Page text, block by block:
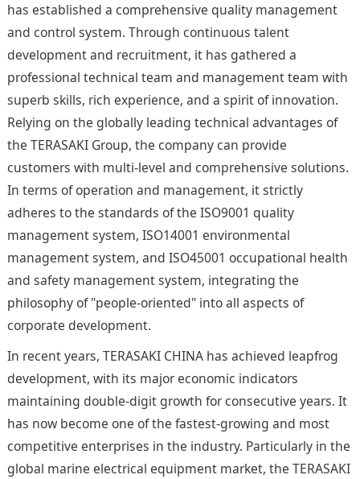
has established a comprehensive quality management
and control system. Through continuous talent
development and recruitment, it has gathered a
professional technical team and management team with
superb skills, rich experience, and a spirit of innovation.
Relying on the globally leading technical advantages of
the TERASAKI Group, the company can provide
customers with multi-level and comprehensive solutions.
In terms of operation and management, it strictly
adheres to the standards of the ISO9001 quality
management system, ISO14001 environmental
management system, and ISO45001 occupational health
and safety management system, integrating the
philosophy of "people-oriented" into all aspects of
corporate development.
In recent years, TERASAKI CHINA has achieved leapfrog
development, with its major economic indicators
maintaining double-digit growth for consecutive years. It
has now become one of the fastest-growing and most
competitive enterprises in the industry. Particularly in the
global marine electrical equipment market, the TERASAKI